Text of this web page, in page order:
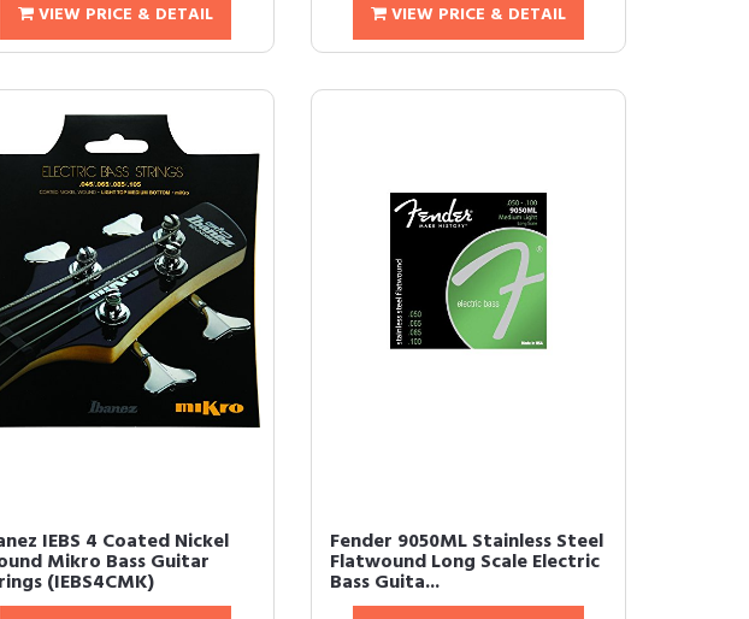
VIEW PRICE & DETAIL VIEW PRICE & DETAIL
IEBS 4 Coated Nickel
Mikro Bass Guitar
(IEBS4CMK)
Fender 9050ML Stainless Steel
Flatwound Long Scale Electric
Bass Guita...